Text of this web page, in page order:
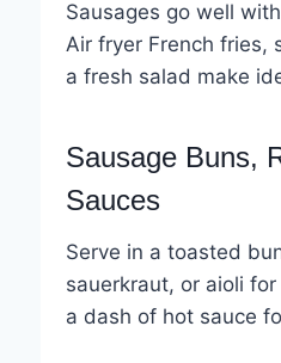
Sausages go well
Air fryer French fries,
a fresh salad make
Sausage Buns,
Sauces
Serve in a toasted
sauerkraut, or aioli
a dash of hot sauce